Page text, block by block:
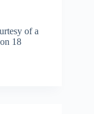
of a
18